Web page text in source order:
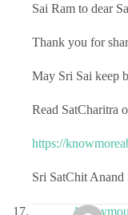
Sai Ram to dear
Thank you for
May Sri Sai keep
Read SatCharitra
https://
Sri SatChit Anand